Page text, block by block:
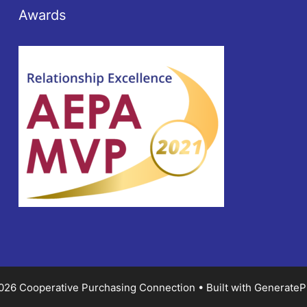
Awards
Cooperative Purchasing Connection • Built with